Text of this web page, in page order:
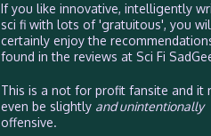
If you like innovative, intelligently
sci fi with lots of 'gratuitous', you
certainly enjoy the
found in the reviews at Sci Fi
This is a not for profit fansite and it
even be slightly and unintentionally
offensive.